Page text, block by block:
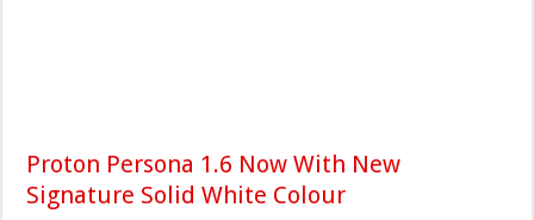
Proton Persona 1.6 Now With New
Signature Solid White Colour